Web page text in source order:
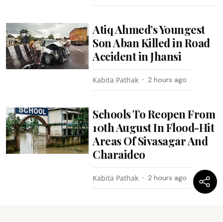
Atiq Ahmed’s Youngest
Son Aban Killed in Road
Accident in Jhansi
Kabita Pathak 2 hours ago
Schools To Reopen From
10th August In Flood-Hit
Areas Of Sivasagar And
Charaideo
Kabita Pathak 2 hours ago